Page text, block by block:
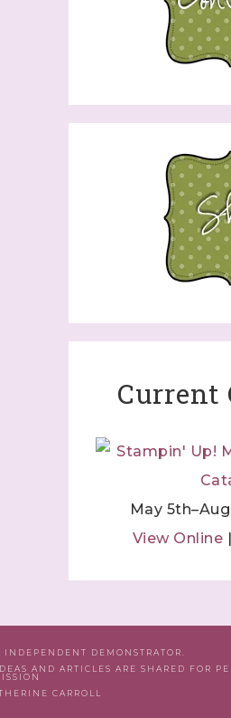
Current
May
View Online |
DEMONSTRATOR.
AND ARTICLES ARE SHARED FOR
CARROLL